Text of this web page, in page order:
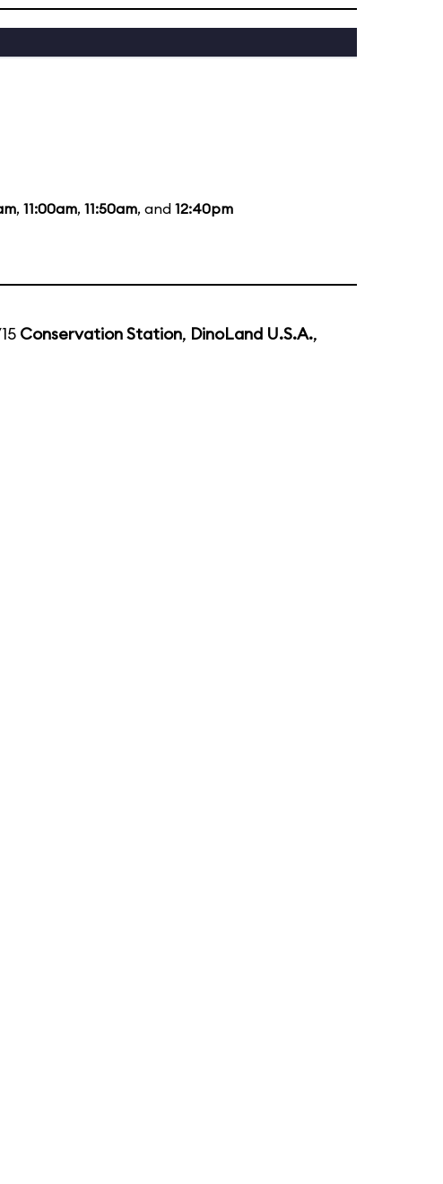
, 11:00am, 11:50am, and 12:40pm
Conservation Station, DinoLand U.S.A.,